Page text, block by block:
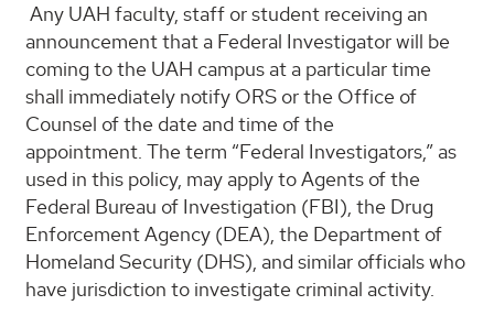
Any UAH faculty, staff or student receiving an
announcement that a Federal Investigator will be
coming to the UAH campus at a particular time
shall immediately notify ORS or the Office of
Counsel of the date and time of the
appointment. The term “Federal Investigators,” as
used in this policy, may apply to Agents of the
Federal Bureau of Investigation (FBI), the Drug
Enforcement Agency (DEA), the Department of
Homeland Security (DHS), and similar officials who
have jurisdiction to investigate criminal activity.